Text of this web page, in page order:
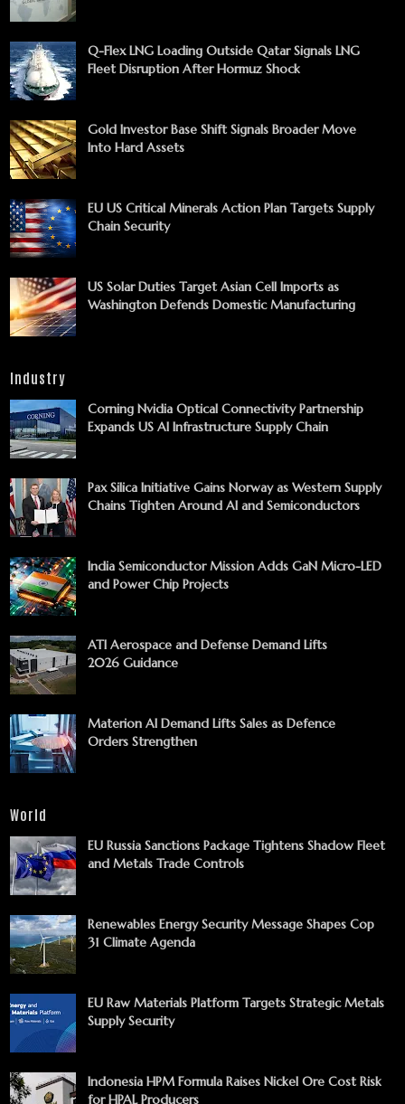
Q-Flex LNG Loading Outside Qatar Signals LNG
Fleet Disruption After Hormuz Shock
Gold Investor Base Shift Signals Broader Move
Into Hard Assets
EU US Critical Minerals Action Plan Targets Supply
Chain Security
US Solar Duties Target Asian Cell Imports as
Washington Defends Domestic Manufacturing
Industry
Corning Nvidia Optical Connectivity Partnership
Expands US AI Infrastructure Supply Chain
Pax Silica Initiative Gains Norway as Western Supply
Chains Tighten Around AI and Semiconductors
India Semiconductor Mission Adds GaN Micro-LED
and Power Chip Projects
ATI Aerospace and Defense Demand Lifts
2026 Guidance
Materion AI Demand Lifts Sales as Defence
Orders Strengthen
World
EU Russia Sanctions Package Tightens Shadow Fleet
and Metals Trade Controls
Renewables Energy Security Message Shapes Cop
31 Climate Agenda
EU Raw Materials Platform Targets Strategic Metals
Supply Security
Indonesia HPM Formula Raises Nickel Ore Cost Risk
for HPAL Producers